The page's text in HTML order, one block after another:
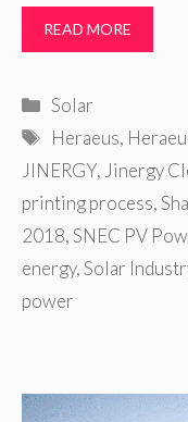
READ MORE
Categories
Solar
Tags
Heraeus,
JINERGY, Jinergy
printing process,
2018,SNEC PV
energy,Solar
power